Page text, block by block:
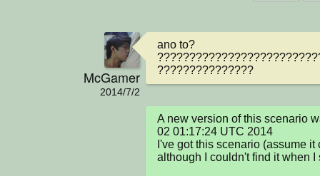
McGamer
2014/7/2
ano to?
???????????????
A new version of this scenario
02 01:17:24 UTC 2014
I've got this scenario (assume it
although I couldn't find it when I